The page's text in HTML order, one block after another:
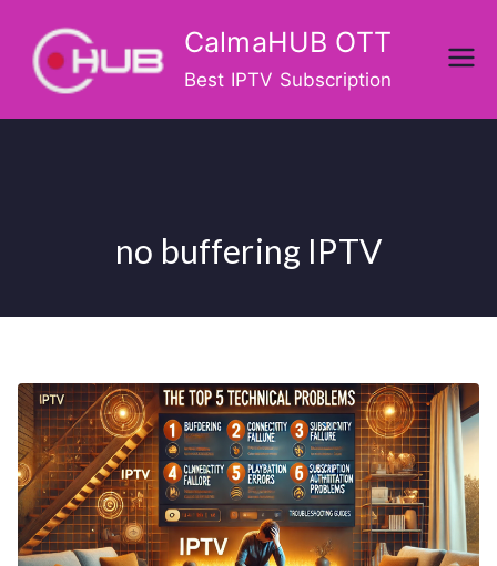
content
CalmaHUB OTT
Best IPTV Subscription
no buffering IPTV